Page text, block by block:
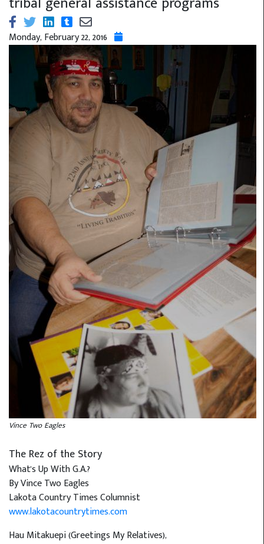
Monday, February 22, 2016
Vince Two Eagles
The Rez of the Story
What's Up With G.A.?
By Vince Two Eagles
Lakota Country Times Columnist
www.lakotacountrytimes.com
Hau Mitakuepi (Greetings My Relatives),